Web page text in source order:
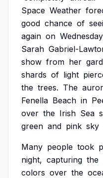
Space Weather
good chance of
again on Wednesday
Sarah Gabriel-
show from her
shards of light
the trees. The
Fenella Beach in
over the Irish Sea
green and pink sky
Many people took
night, capturing the
colors over the